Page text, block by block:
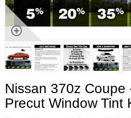
Nissan 370z Coupe
Precut Window Tint